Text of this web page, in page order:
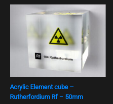
Acrylic Element cube –
Rutherfordium Rf – 50mm